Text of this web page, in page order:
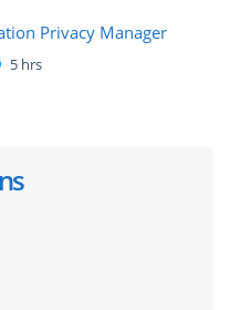
Privacy Manager
5 hrs